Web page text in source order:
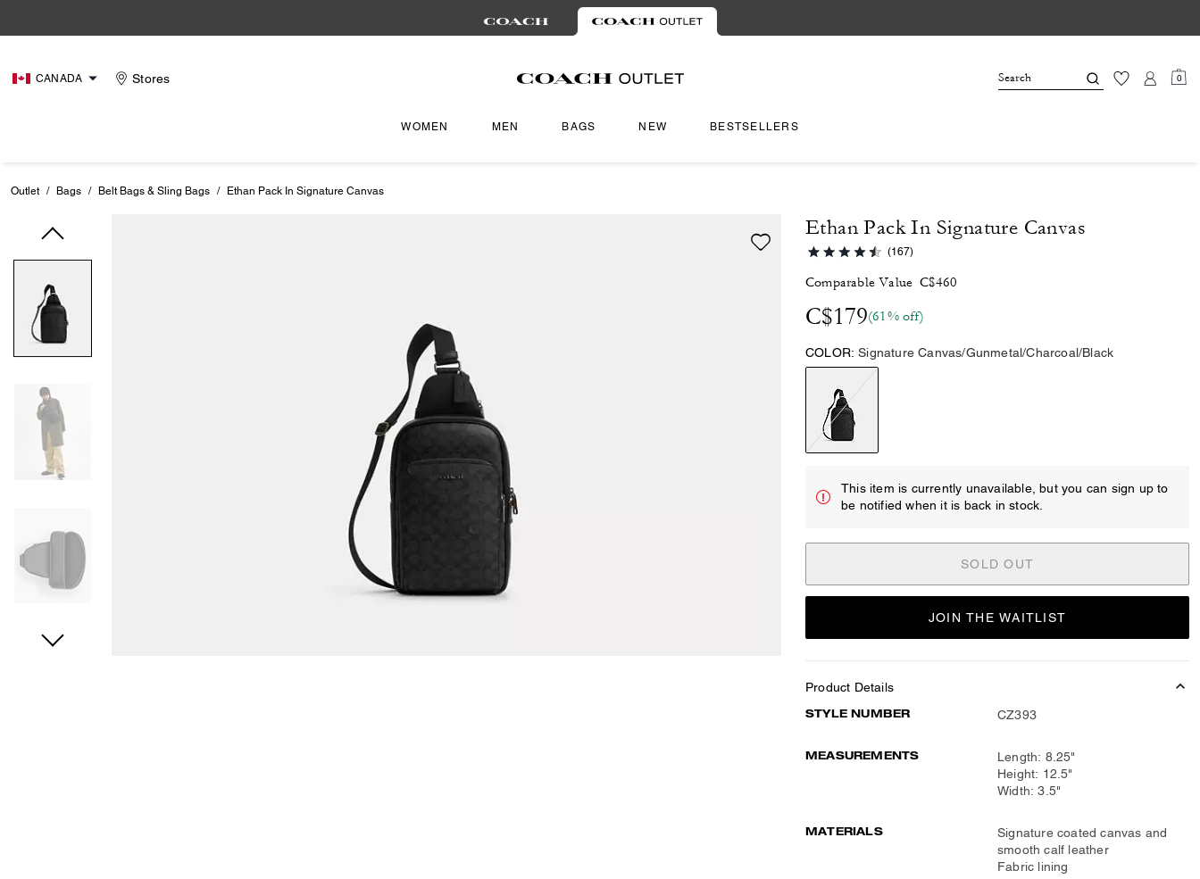
CANADA Stores 0
WOMEN MEN BAGS NEW BESTSELLERS
Outlet / Bags / Belt Bags & Sling Bags / Ethan Pack In Signature Canvas
Ethan Pack In Signature Canvas
(167)
Comparable Value C$460
C$179(61% off)
COLOR: Signature Canvas/Gunmetal/Charcoal/Black
This item is currently unavailable, but you can sign up to
be notified when it is back in stock.
SOLD OUT
JOIN THE WAITLIST
Product Details
STYLE NUMBER CZ393
MEASUREMENTS
Length: 8.25"
Height: 12.5"
Width: 3.5"
MATERIALS
Signature coated canvas and
smooth calf leather
Fabric lining